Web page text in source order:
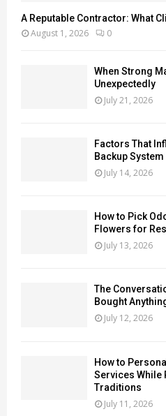
A Reputable Contractor: What
August 1, 2026 0
When Strong
Unexpectedly
July 21, 2026
Factors That
Backup
July 14, 2026
How to Pick
Flowers for
July 13, 2026
The
Bought
July 12, 2026
How to
Services While
Traditions
July 11, 2026